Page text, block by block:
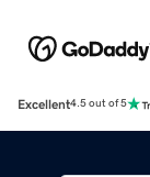
Excellent4.5 out of 5